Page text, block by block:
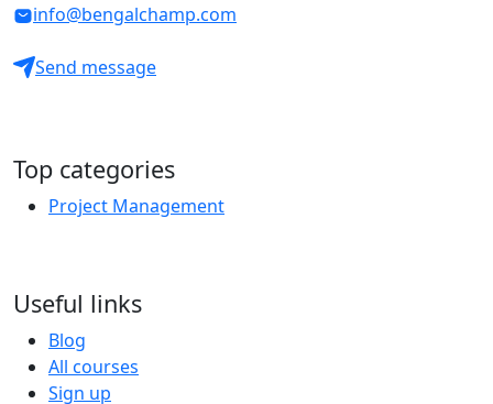
info@bengalchamp.com
Send message
Top categories
Project Management
Useful links
Blog
All courses
Sign up